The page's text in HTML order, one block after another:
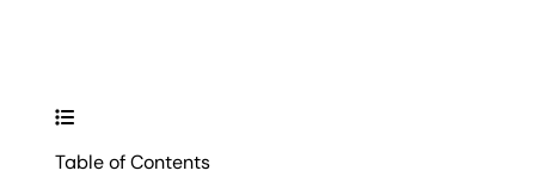
Table of Contents